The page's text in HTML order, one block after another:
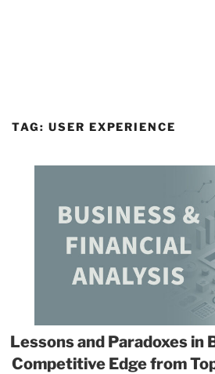
TAG: USER EXPERIENCE
Lessons and Paradoxes in
Competitive Edge from